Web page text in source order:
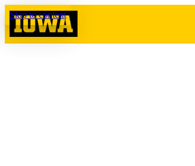
Skip to content